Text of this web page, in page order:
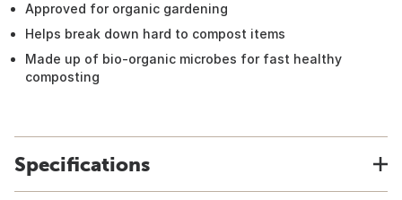
Approved for organic gardening
Helps break down hard to compost items
Made up of bio-organic microbes for fast healthy
composting
Specifications